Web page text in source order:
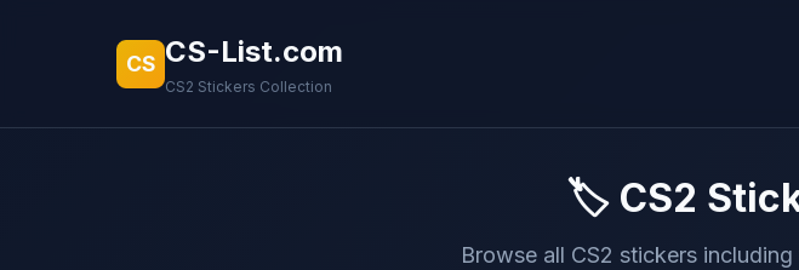
CS CS-List.com
CS2 Stickers Collection
🏷️ CS2
Browse all CS2 stickers